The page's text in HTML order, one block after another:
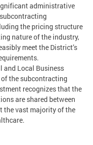
administrative
the pricing structure
nature of the industry,
meet the District’s
and Local Business
the subcontracting
recognizes that the
are shared between
the vast majority of the